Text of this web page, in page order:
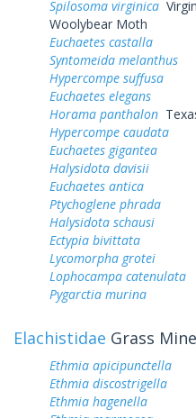
Spilosoma virginica
Woolybear Moth
Euchaetes castalla
Syntomeida melanthus
Hypercompe suffusa
Euchaetes elegans
Horama panthalon
Hypercompe caudata
Euchaetes gigantea
Halysidota davisii
Euchaetes antica
Ptychoglene phrada
Halysidota schausi
Ectypia bivittata
Lycomorpha grotei
Lophocampa catenulata
Pygarctia murina
Elachistidae Grass
Ethmia apicipunctella
Ethmia discostrigella
Ethmia hagenella